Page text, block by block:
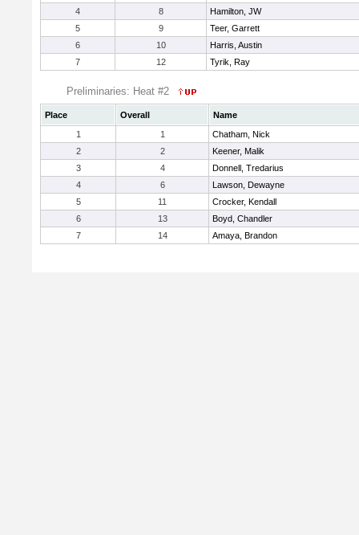
4
8
Hamilton, JW
5
9
Teer, Garrett
6
10
Harris, Austin
7
12 Tyrik, Ray
Preliminaries: Heat #2
Place Overall
Name
1
1
Chatham, Nick
2
2
Keener, Malik
3
4
Donnell, Tredarius
4
6
Lawson, Dewayne
5
11
Crocker, Kendall
6
13
Boyd, Chandler
7
14 Amaya, Brandon